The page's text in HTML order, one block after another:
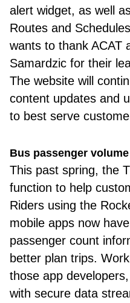
alert widget, as well
Routes and
wants to thank ACAT
Samardzic for their
The website will
content updates and
to best serve
Bus passenger
This past spring, the
function to help
Riders using the
mobile apps now
passenger count
better plan trips.
those app
with secure data